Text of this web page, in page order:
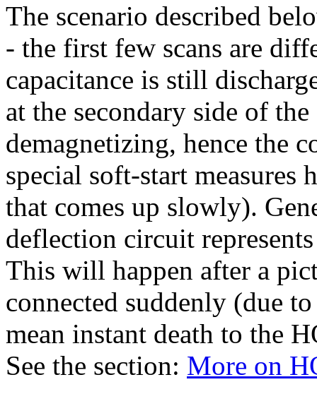
The scenario described
- the first few scans are
capacitance is still
at the secondary side of
demagnetizing, hence the
special soft-start measures
that comes up slowly).
deflection circuit
This will happen after a
connected suddenly (due
mean instant death to the
See the section: More on